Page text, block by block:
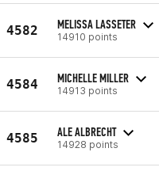
4582 MELISSA LASSETER
14910 points
4584 MICHELLE MILLER
14913 points
4585 ALE ALBRECHT
14928 points